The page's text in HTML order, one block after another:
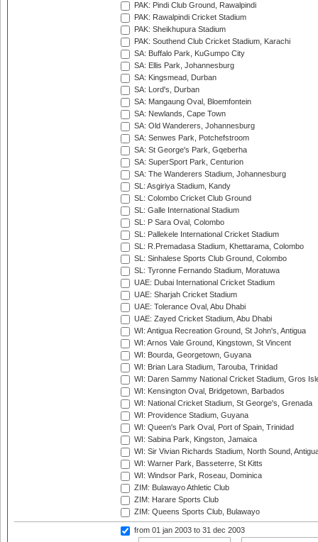
PAK: Pindi Club Ground, Rawalpindi
PAK: Rawalpindi Cricket Stadium
PAK: Sheikhupura Stadium
PAK: Southend Club Cricket Stadium, Karachi
SA: Buffalo Park, KuGumpo City
SA: Ellis Park, Johannesburg
SA: Kingsmead, Durban
SA: Lord's, Durban
SA: Mangaung Oval, Bloemfontein
SA: Newlands, Cape Town
SA: Old Wanderers, Johannesburg
SA: Senwes Park, Potchefstroom
SA: St George's Park, Gqeberha
SA: SuperSport Park, Centurion
SA: The Wanderers Stadium, Johannesburg
SL: Asgiriya Stadium, Kandy
SL: Colombo Cricket Club Ground
SL: Galle International Stadium
SL: P Sara Oval, Colombo
SL: Pallekele International Cricket Stadium
SL: R.Premadasa Stadium, Khettarama, Colombo
SL: Sinhalese Sports Club Ground, Colombo
SL: Tyronne Fernando Stadium, Moratuwa
UAE: Dubai International Cricket Stadium
UAE: Sharjah Cricket Stadium
UAE: Tolerance Oval, Abu Dhabi
UAE: Zayed Cricket Stadium, Abu Dhabi
WI: Antigua Recreation Ground, St John's, Antigua
WI: Arnos Vale Ground, Kingstown, St Vincent
WI: Bourda, Georgetown, Guyana
WI: Brian Lara Stadium, Tarouba, Trinidad
WI: Daren Sammy National Cricket Stadium, Gros
WI: Kensington Oval, Bridgetown, Barbados
WI: National Cricket Stadium, St George's, Grenada
WI: Providence Stadium, Guyana
WI: Queen's Park Oval, Port of Spain, Trinidad
WI: Sabina Park, Kingston, Jamaica
WI: Sir Vivian Richards Stadium, North Sound,
WI: Warner Park, Basseterre, St Kitts
WI: Windsor Park, Roseau, Dominica
ZIM: Bulawayo Athletic Club
ZIM: Harare Sports Club
ZIM: Queens Sports Club, Bulawayo
from 01 jan 2003 to 31 dec 2003